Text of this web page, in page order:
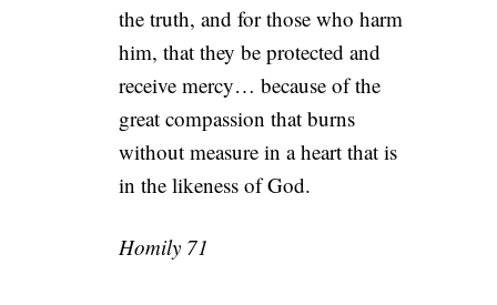
the truth, and for those who harm
him, that they be protected and
receive mercy… because of the
great compassion that burns
without measure in a heart that is
in the likeness of God.
Homily 71